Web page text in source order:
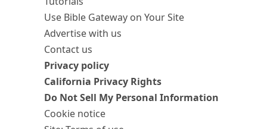
Use Bible Gateway on Your Site
Advertise with us
Contact us
Privacy policy
California Privacy Rights
Do Not Sell My Personal Information
Cookie notice